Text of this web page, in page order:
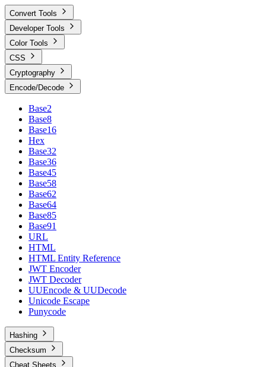
Convert Tools
Developer Tools
Color Tools
CSS
Cryptography
Encode/Decode
Base2
Base8
Base16
Hex
Base32
Base36
Base45
Base58
Base62
Base64
Base85
Base91
URL
HTML
HTML Entity Reference
JWT Encoder
JWT Decoder
UUEncode & UUDecode
Unicode Escape
Punycode
Hashing
Checksum
Cheat Sheets